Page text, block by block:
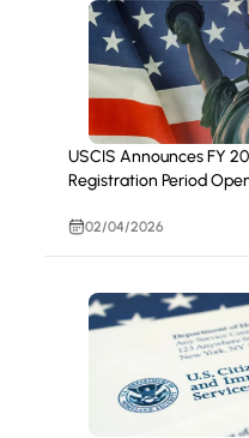
USCIS Announces FY
Registration Period
02/04/2026